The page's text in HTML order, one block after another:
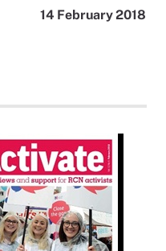
14 February 2018